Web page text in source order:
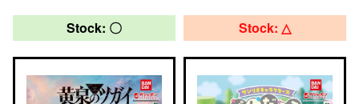
Stock: 〇 Stock: △